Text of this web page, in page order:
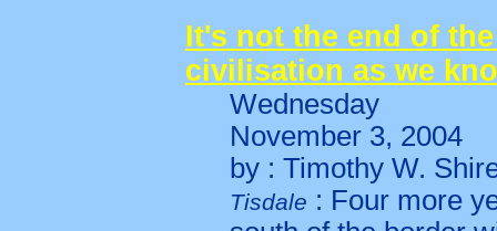
It's not the end of
civilisation as we
Wednesday
November 3, 2004
by : Timothy W.
Tisdale : Four more